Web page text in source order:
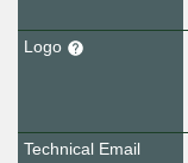
Logo
Technical Email